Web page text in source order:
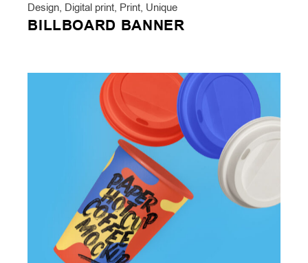
Design, Digital print, Print, Unique
BILLBOARD BANNER